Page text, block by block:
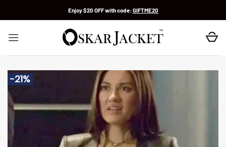
Enjoy $20 OFF with code: GIFTME20
-21%